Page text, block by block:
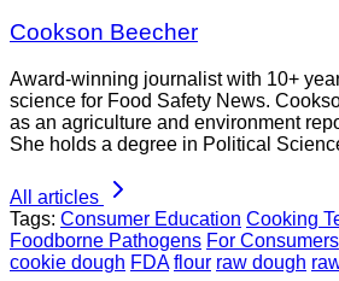
Cookson Beecher
Award-winning journalist with 10+
science for Food Safety News.
as an agriculture and environment
She holds a degree in Political
All articles
Tags: Consumer Education Cooking
Foodborne Pathogens For Consumers
cookie dough FDA flour raw dough